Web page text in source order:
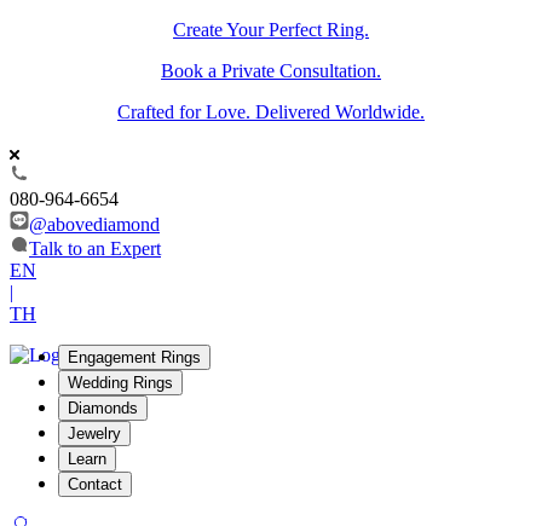
Create Your Perfect Ring.
Book a Private Consultation.
Crafted for Love. Delivered Worldwide.
080-964-6654
@abovediamond
Talk to an Expert
EN
|
TH
Engagement Rings
Wedding Rings
Diamonds
Jewelry
Learn
Contact